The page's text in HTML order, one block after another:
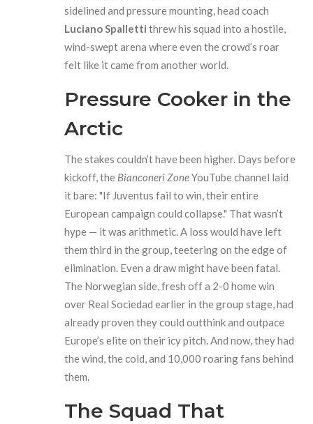
sidelined and pressure mounting, head coach
Luciano Spalletti threw his squad into a hostile,
wind-swept arena where even the crowd’s roar
felt like it came from another world.
Pressure Cooker in the
Arctic
The stakes couldn’t have been higher. Days before
kickoff, the Bianconeri ZoneYouTube channel laid
it bare: "If Juventus fail to win, their entire
European campaign could collapse." That wasn’t
hype — it was arithmetic. A loss would have left
them third in the group, teetering on the edge of
elimination. Even a draw might have been fatal.
The Norwegian side, fresh off a 2-0 home win
over Real Sociedad earlier in the group stage, had
already proven they could outthink and outpace
Europe’s elite on their icy pitch. And now, they had
the wind, the cold, and 10,000 roaring fans behind
them.
The Squad That